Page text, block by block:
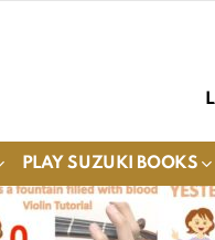
PLAY SUZUKI BOOKS